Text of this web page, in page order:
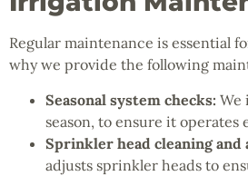
Regular maintenance is essential
why we provide the following
Seasonal system checks: We
season, to ensure it operates
Sprinkler head cleaning and
adjusts sprinkler heads to